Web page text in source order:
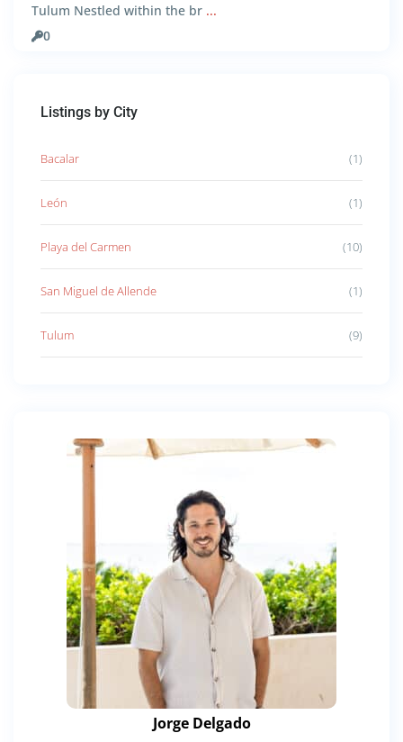
Tulum Nestled within the br ...
0
Listings by City
Bacalar (1)
León (1)
Playa del Carmen (10)
San Miguel de Allende (1)
Tulum (9)
Jorge Delgado